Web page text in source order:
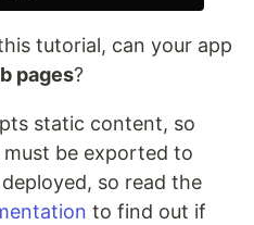
tutorial, can your app
pages?
static content, so
be exported to
so read the
to find out if